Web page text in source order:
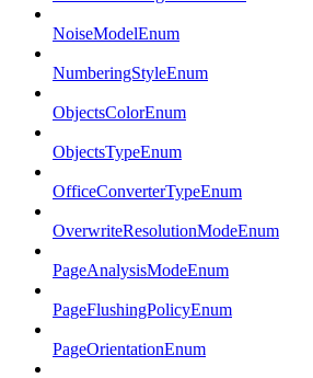
NoiseModelEnum
NumberingStyleEnum
ObjectsColorEnum
ObjectsTypeEnum
OfficeConverterTypeEnum
OverwriteResolutionModeEnum
PageAnalysisModeEnum
PageFlushingPolicyEnum
PageOrientationEnum